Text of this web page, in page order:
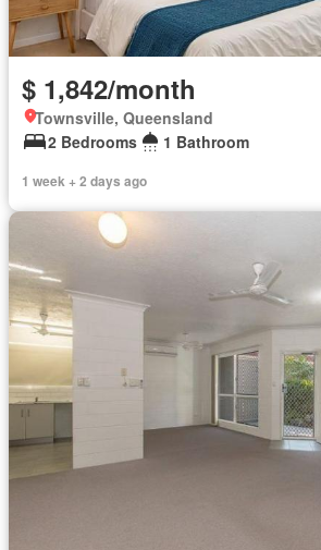
$ 1,842/month
Townsville, Queensland
2 Bedrooms
1 Bathroom
1 week + 2 days ago